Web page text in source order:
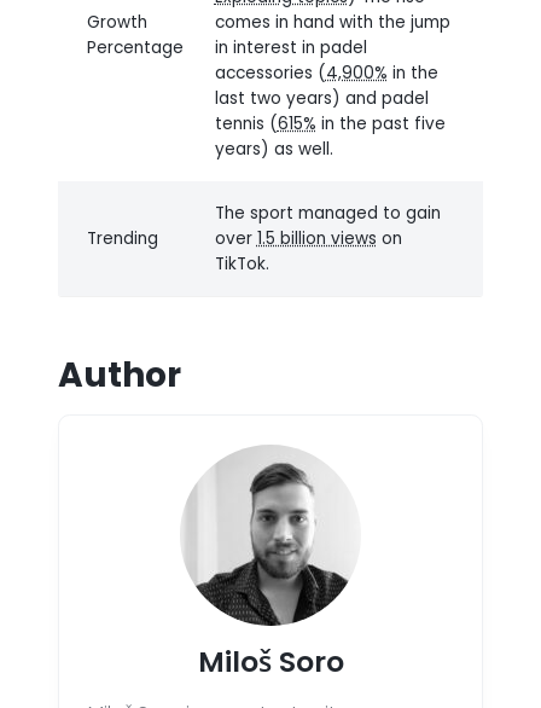
Growth
Percentage
comes in hand with the jump
in interest in padel
accessories (4,900% in the
last two years) and padel
tennis (615% in the past five
years) as well.
Trending
The sport managed to gain
over 1.5 billion views on
TikTok.
Author
Miloš Soro